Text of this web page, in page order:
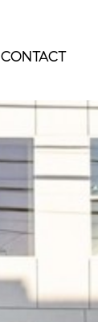
CONTACT